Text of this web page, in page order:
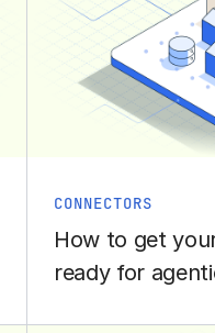
CONNECTORS
How to get
ready for